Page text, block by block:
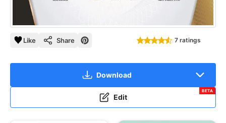
Like Share 7 ratings
Download
Edit
BETA